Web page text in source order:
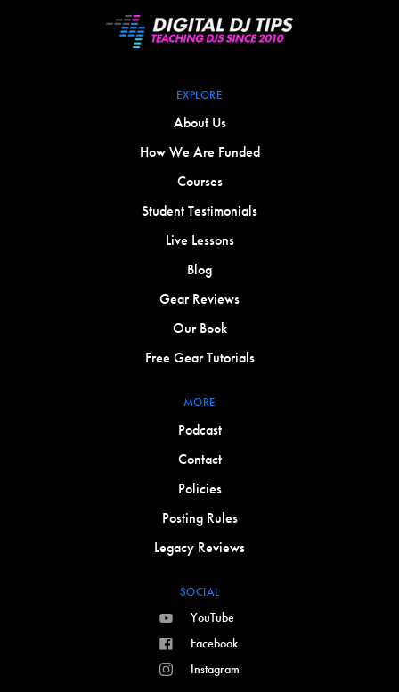
EXPLORE
About Us
How We Are Funded
Courses
Student Testimonials
Live Lessons
Blog
Gear Reviews
Our Book
Free Gear Tutorials
MORE
Podcast
Contact
Policies
Posting Rules
Legacy Reviews
SOCIAL
YouTube
Facebook
Instagram